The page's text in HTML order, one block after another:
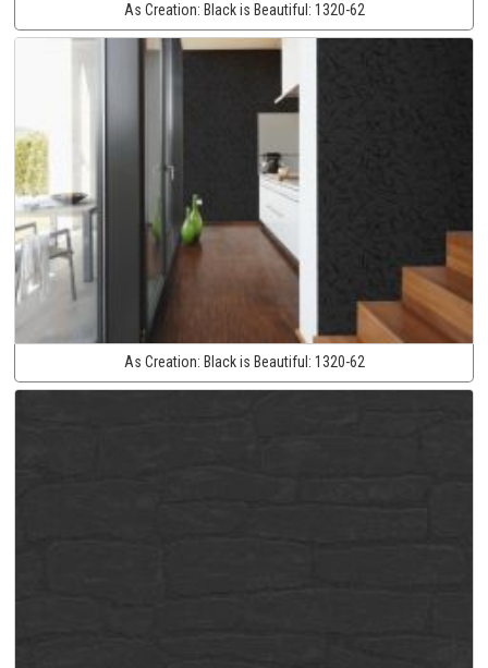
As Creation: Black is Beautiful: 1320-62
As Creation: Black is Beautiful: 1320-62